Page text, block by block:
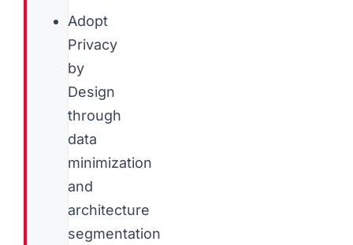
Adopt
Privacy
by
Design
through
data
minimization
and
architecture
segmentation